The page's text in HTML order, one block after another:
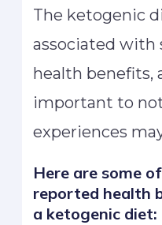
The ketogenic
associated with
health benefits,
important to
experiences
Here are some
reported health
a ketogenic diet: